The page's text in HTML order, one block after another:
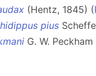
(Hentz, 1845) (
pius
G. W.